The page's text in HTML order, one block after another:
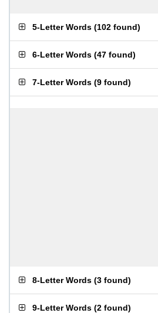
5-Letter Words (102 found)
6-Letter Words (47 found)
7-Letter Words (9 found)
8-Letter Words (3 found)
9-Letter Words (2 found)